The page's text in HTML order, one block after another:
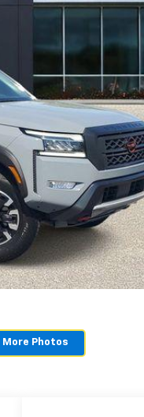
More Photos